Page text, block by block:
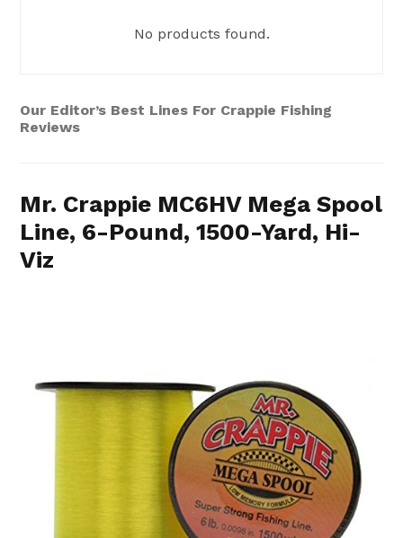
No products found.
Our Editor’s Best Lines For Crappie Fishing
Reviews
Mr. Crappie MC6HV Mega Spool
Line, 6-Pound, 1500-Yard, Hi-
Viz